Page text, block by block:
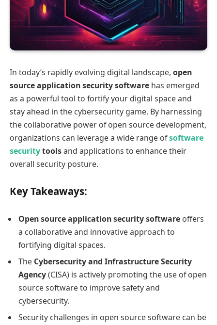
In today’s rapidly evolving digital landscape, open
source application security software has emerged
as a powerful tool to fortify your digital space and
stay ahead in the cybersecurity game. By harnessing
the collaborative power of open source development,
organizations can leverage a wide range ofsoftware
securitytoolsand applications to enhance their
overall security posture.
Key Takeaways:
Open source application security software offers
a collaborative and innovative approach to
fortifying digital spaces.
The Cybersecurity and Infrastructure Security
Agency(CISA) is actively promoting the use of open
source software to improve safety and
cybersecurity.
Security challenges in open source software can be